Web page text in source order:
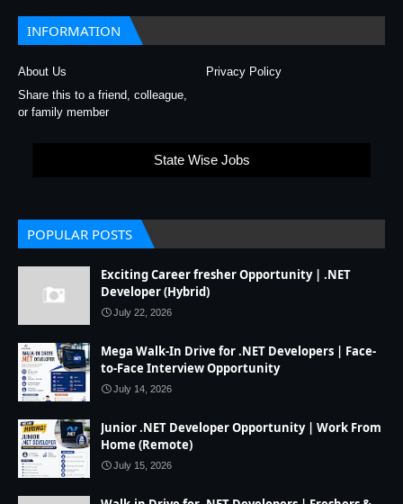
INFORMATION
About Us
Privacy Policy
Share this to a friend, colleague,
or family member
State Wise Jobs
POPULAR POSTS
Exciting Career fresher Opportunity | .NET
Developer (Hybrid)
July 22, 2026
Mega Walk-In Drive for .NET Developers | Face-
to-Face Interview Opportunity
July 14, 2026
Junior .NET Developer Opportunity | Work From
Home (Remote)
July 15, 2026